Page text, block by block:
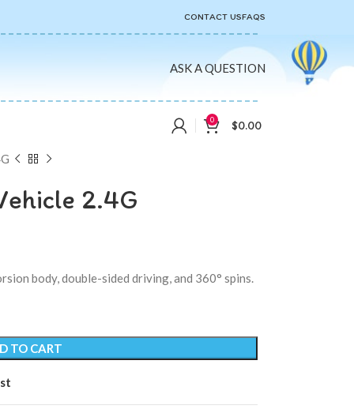
CONTACT USFAQS
ASK A QUESTION
0 $0.00
2.4G
body, double-sided driving, and 360° spins.
TO CART